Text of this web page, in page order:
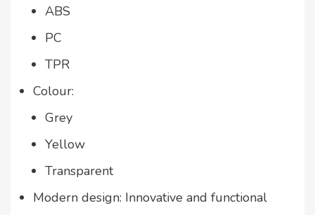
ABS
PC
TPR
Colour:
Grey
Yellow
Transparent
Modern design: Innovative and functional